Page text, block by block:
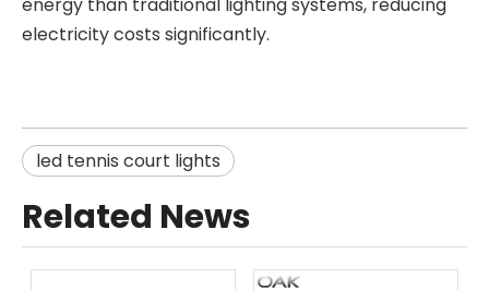
electricity costs significantly.
led tennis court lights
Related News